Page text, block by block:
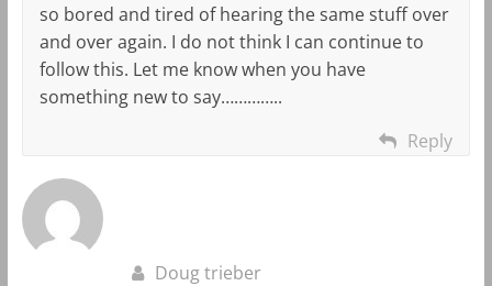
so bored and tired of hearing the same stuff over
and over again. I do not think I can continue to
follow this. Let me know when you have
something new to say…………..
Reply
Doug trieber